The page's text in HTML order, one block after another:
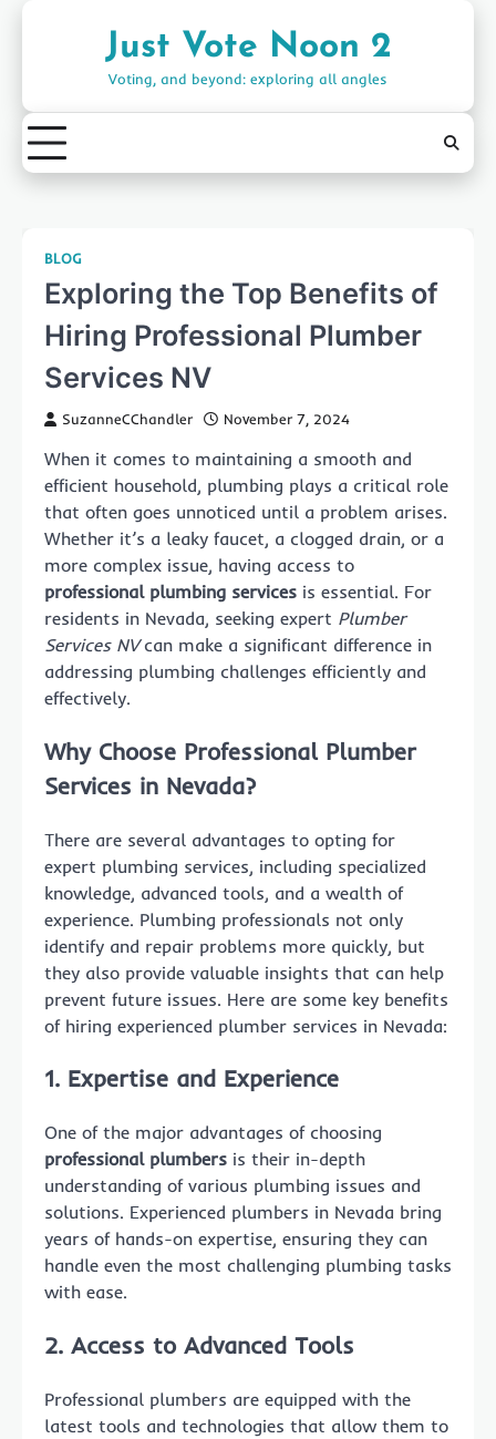
Just Vote Noon 2
Voting, and beyond: exploring all angles
BLOG
Exploring the Top Benefits of
Hiring Professional Plumber
Services NV
SuzanneCChandler November 7, 2024
When it comes to maintaining a smooth and
efficient household, plumbing plays a critical role
that often goes unnoticed until a problem arises.
Whether it’s a leaky faucet, a clogged drain, or a
more complex issue, having access to
professional plumbing services is essential. For
residents in Nevada, seeking expert Plumber
Services NVcan make a significant difference in
addressing plumbing challenges efficiently and
effectively.
Why Choose Professional Plumber
Services in Nevada?
There are several advantages to opting for
expert plumbing services, including specialized
knowledge, advanced tools, and a wealth of
experience. Plumbing professionals not only
identify and repair problems more quickly, but
they also provide valuable insights that can help
prevent future issues. Here are some key benefits
of hiring experienced plumber services in Nevada:
1. Expertise and Experience
One of the major advantages of choosing
professional plumbers is their in-depth
understanding of various plumbing issues and
solutions. Experienced plumbers in Nevada bring
years of hands-on expertise, ensuring they can
handle even the most challenging plumbing tasks
with ease.
2. Access to Advanced Tools
Professional plumbers are equipped with the
latest tools and technologies that allow them to